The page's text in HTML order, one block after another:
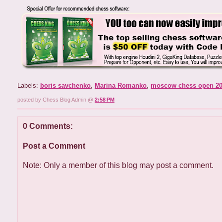
Labels: boris savchenko, Marina Romanko, moscow chess open
posted by Chess Blog Admin @ 2:58 PM
0 Comments:
Post a Comment
Note: Only a member of this blog may post a comment.